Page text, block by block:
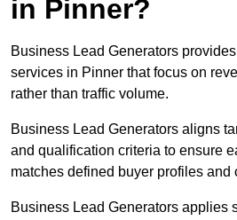
in Pinner?
Business Lead Generators
services in Pinner that focus on
rather than traffic volume.
Business Lead Generators aligns
and qualification criteria to ensure
matches defined buyer profiles and
Business Lead Generators applies